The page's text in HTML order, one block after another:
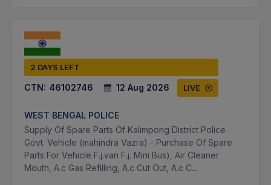
2 DAYS LEFT
CTN: 46102746 12 Aug 2026 LIVE
WEST BENGAL POLICE
Supply Of Spare Parts Of Kalimpong District Police
Govt. Vehicle (mahindra Vazra) - Purchase Of Spare
Parts For Vehicle F.j.van F.j. Mini Bus), Air Cleaner
Mouth, A.c Gas Refilling, A.c Cut Out, A.c C...